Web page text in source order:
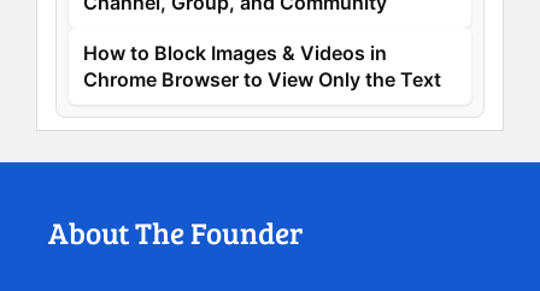
How to Block Images & Videos in
Chrome Browser to View Only the Text
About The Founder